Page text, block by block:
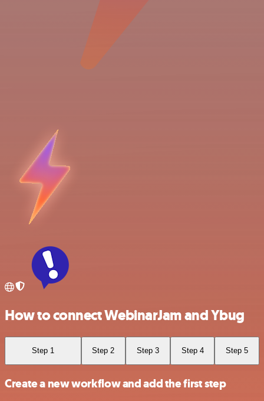
How to connect WebinarJam and Ybug
Step 1 Step 2 Step 3 Step 4 Step 5
Create a new workflow and add the first step